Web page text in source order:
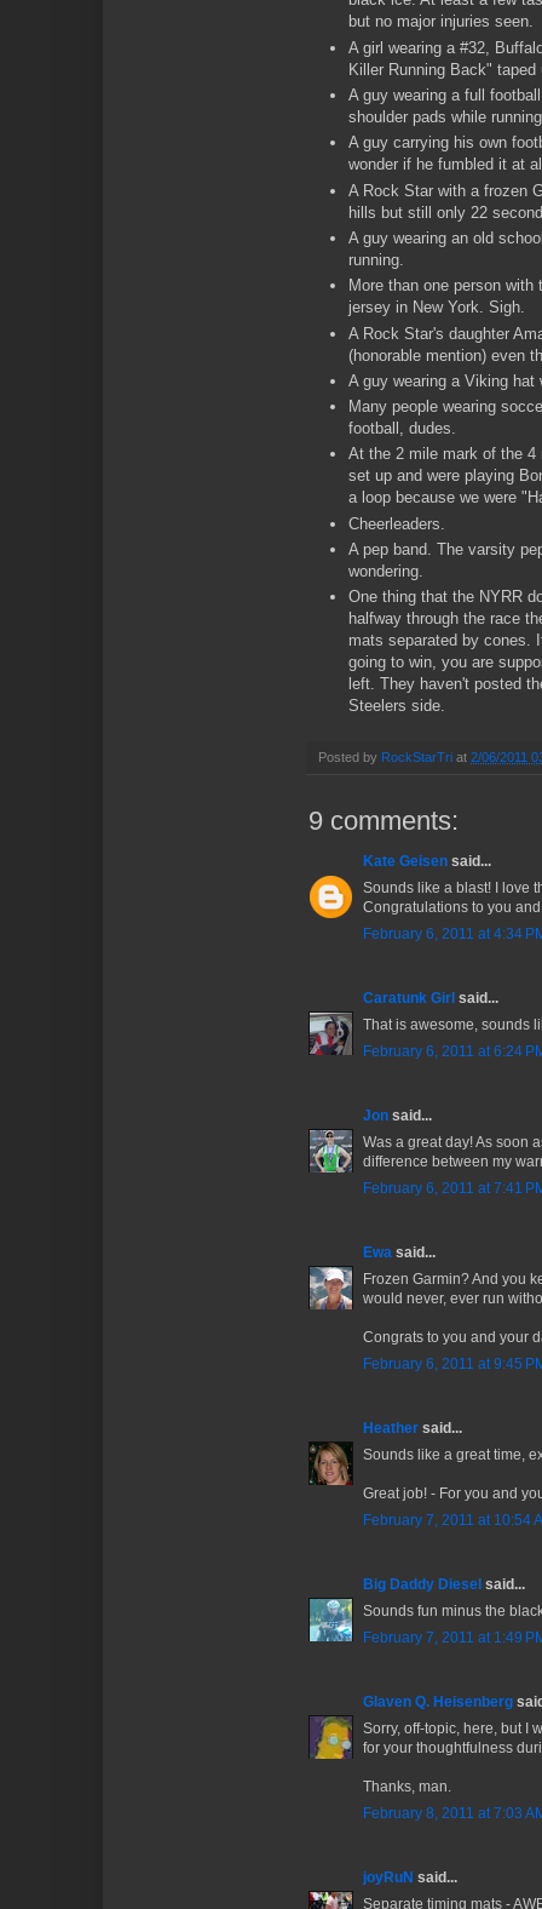
but no major injuries seen.
A girl wearing a #32,
Killer Running Back"
A guy wearing a full
shoulder pads while
A guy carrying his own
wonder if he fumbled it at
A Rock Star with a frozen
hills but still only 22
A guy wearing an old
running.
More than one person
jersey in New York. Sigh.
A Rock Star's daughter
(honorable mention) even
A guy wearing a Viking hat
Many people wearing
football, dudes.
At the 2 mile mark of the
set up and were playing
a loop because we were
Cheerleaders.
A pep band. The varsity
wondering.
One thing that the NYRR
halfway through the race
mats separated by cones.
going to win, you are
left. They haven't posted
Steelers side.
Posted by RockStarTri at 2/06/2011
9 comments:
Kate Geisen said...
Sounds like a blast! I love
Congratulations to you
February 6, 2011 at 4:34
Caratunk Girl said...
That is awesome, sounds
February 6, 2011 at 6:24
Jon said...
Was a great day! As soon
difference between my
February 6, 2011 at 7:41
Ewa said...
Frozen Garmin? And you
would never, ever run
Congrats to you and your
February 6, 2011 at 9:45
Heather said...
Sounds like a great time,
Great job! - For you and
February 7, 2011 at 10:54
Big Daddy Diesel said...
Sounds fun minus the
February 7, 2011 at 1:49
Glaven Q. Heisenberg
Sorry, off-topic, here, but I
for your thoughtfulness
Thanks, man.
February 8, 2011 at 7:03
joyRuN said...
Separate timing mats -